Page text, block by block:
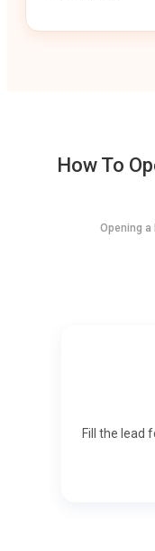
How To
Opening a
Fill the lead